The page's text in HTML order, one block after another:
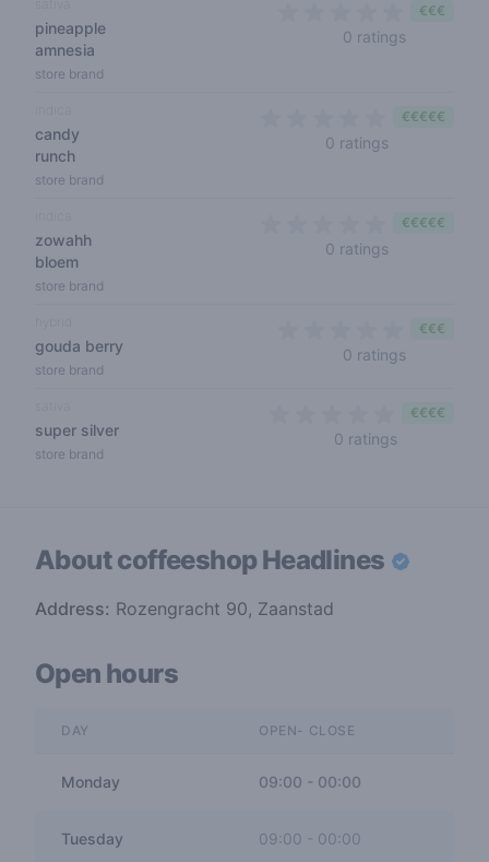
pineapple
amnesia
store brand
0 ratings
€€€
candy
runch
store brand
0 ratings
€€€€€
zowahh
bloem
store brand
0 ratings
€€€€€
gouda berry
store brand
0 ratings
€€€
super silver
store brand
0 ratings
€€€€
About coffeeshopHeadlines
Address: Rozengracht 90, Zaanstad
Open hours
DAY OPEN- CLOSE
Monday 09:00 - 00:00
Tuesday 09:00 00:00